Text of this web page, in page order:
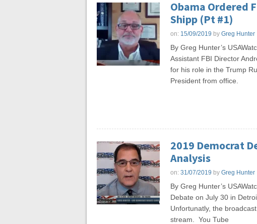
Obama Ordered
Shipp (Pt #1)
on: 15/09/2019 by Greg Hunter
By Greg Hunter’s
Assistant FBI Director
for his role in the Trump
President from office.
2019 Democrat
Analysis
on: 31/07/2019 by Greg Hunter
By Greg Hunter’s
Debate on July 30 in
Unfortunatly, the
stream. You Tube